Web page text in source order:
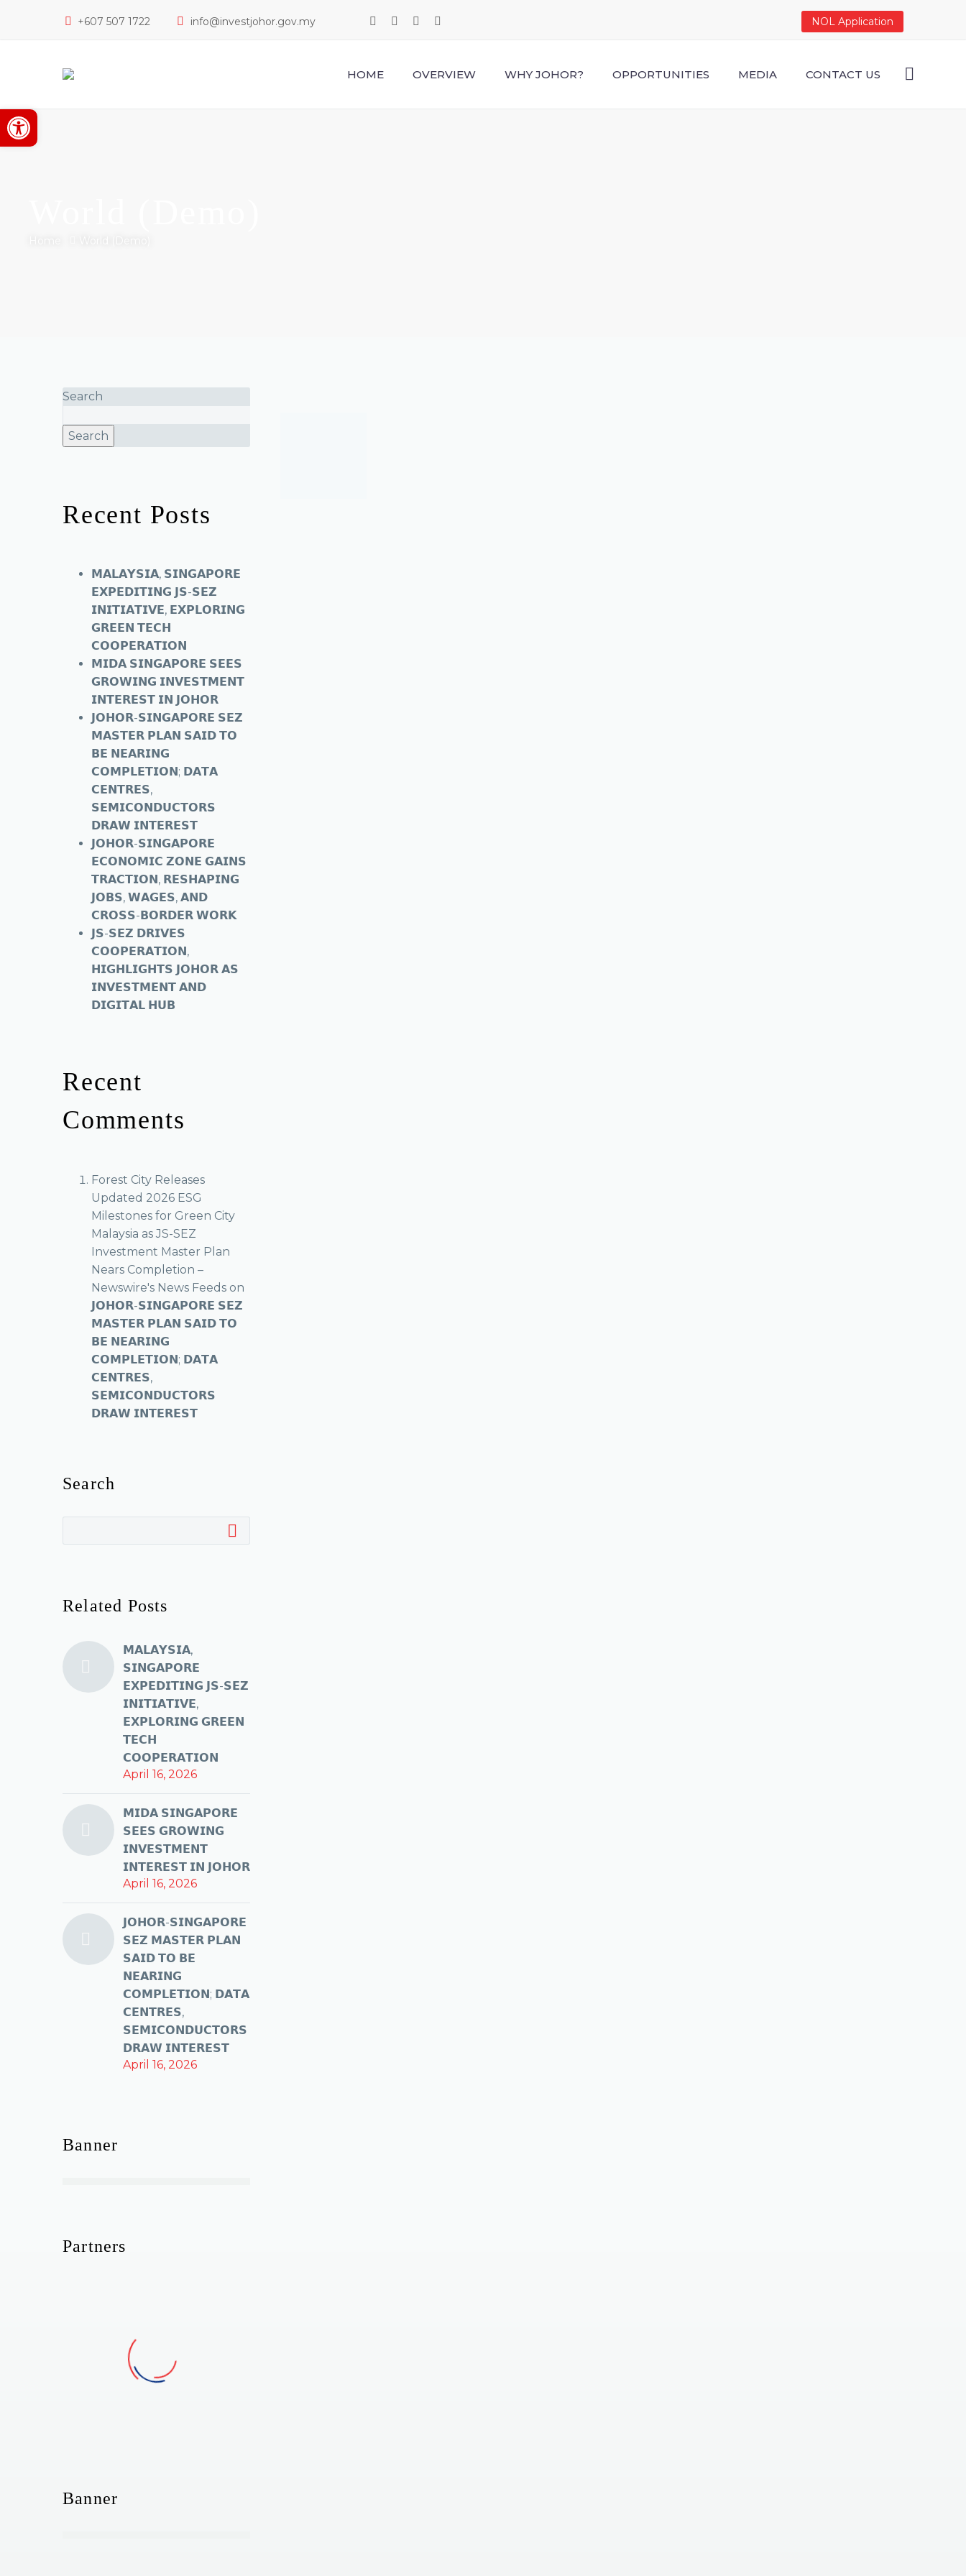
+607 507 1722 info@investjohor.gov.my NOL Application
HOME OVERVIEW WHY JOHOR? OPPORTUNITIES MEDIA CONTACT US
Search
Search
Recent Posts
𝗠𝗔𝗟𝗔𝗬𝗦𝗜𝗔, 𝗦𝗜𝗡𝗚𝗔𝗣𝗢𝗥𝗘
𝗘𝗫𝗣𝗘𝗗𝗜𝗧𝗜𝗡𝗚 𝗝𝗦-𝗦𝗘𝗭
𝗜𝗡𝗜𝗧𝗜𝗔𝗧𝗜𝗩𝗘, 𝗘𝗫𝗣𝗟𝗢𝗥𝗜𝗡𝗚
𝗚𝗥𝗘𝗘𝗡 𝗧𝗘𝗖𝗛
𝗖𝗢𝗢𝗣𝗘𝗥𝗔𝗧𝗜𝗢𝗡
𝗠𝗜𝗗𝗔 𝗦𝗜𝗡𝗚𝗔𝗣𝗢𝗥𝗘 𝗦𝗘𝗘𝗦
𝗚𝗥𝗢𝗪𝗜𝗡𝗚 𝗜𝗡𝗩𝗘𝗦𝗧𝗠𝗘𝗡𝗧
𝗜𝗡𝗧𝗘𝗥𝗘𝗦𝗧 𝗜𝗡 𝗝𝗢𝗛𝗢𝗥
𝗝𝗢𝗛𝗢𝗥-𝗦𝗜𝗡𝗚𝗔𝗣𝗢𝗥𝗘 𝗦𝗘𝗭
𝗠𝗔𝗦𝗧𝗘𝗥 𝗣𝗟𝗔𝗡 𝗦𝗔𝗜𝗗 𝗧𝗢
𝗕𝗘 𝗡𝗘𝗔𝗥𝗜𝗡𝗚
𝗖𝗢𝗠𝗣𝗟𝗘𝗧𝗜𝗢𝗡; 𝗗𝗔𝗧𝗔
𝗖𝗘𝗡𝗧𝗥𝗘𝗦,
𝗦𝗘𝗠𝗜𝗖𝗢𝗡𝗗𝗨𝗖𝗧𝗢𝗥𝗦
𝗗𝗥𝗔𝗪 𝗜𝗡𝗧𝗘𝗥𝗘𝗦𝗧
𝗝𝗢𝗛𝗢𝗥-𝗦𝗜𝗡𝗚𝗔𝗣𝗢𝗥𝗘
𝗘𝗖𝗢𝗡𝗢𝗠𝗜𝗖 𝗭𝗢𝗡𝗘 𝗚𝗔𝗜𝗡𝗦
𝗧𝗥𝗔𝗖𝗧𝗜𝗢𝗡, 𝗥𝗘𝗦𝗛𝗔𝗣𝗜𝗡𝗚
𝗝𝗢𝗕𝗦, 𝗪𝗔𝗚𝗘𝗦, 𝗔𝗡𝗗
𝗖𝗥𝗢𝗦𝗦-𝗕𝗢𝗥𝗗𝗘𝗥 𝗪𝗢𝗥𝗞
𝗝𝗦-𝗦𝗘𝗭 𝗗𝗥𝗜𝗩𝗘𝗦
𝗖𝗢𝗢𝗣𝗘𝗥𝗔𝗧𝗜𝗢𝗡,
𝗛𝗜𝗚𝗛𝗟𝗜𝗚𝗛𝗧𝗦 𝗝𝗢𝗛𝗢𝗥 𝗔𝗦
𝗜𝗡𝗩𝗘𝗦𝗧𝗠𝗘𝗡𝗧 𝗔𝗡𝗗
𝗗𝗜𝗚𝗜𝗧𝗔𝗟 𝗛𝗨𝗕
Recent
Comments
Forest City Releases
Updated 2026 ESG
Milestones for Green City
Malaysia as JS-SEZ
Investment Master Plan
Nears Completion –
Newswire's News Feeds on
𝗝𝗢𝗛𝗢𝗥-𝗦𝗜𝗡𝗚𝗔𝗣𝗢𝗥𝗘 𝗦𝗘𝗭
𝗠𝗔𝗦𝗧𝗘𝗥 𝗣𝗟𝗔𝗡 𝗦𝗔𝗜𝗗 𝗧𝗢
𝗕𝗘 𝗡𝗘𝗔𝗥𝗜𝗡𝗚
𝗖𝗢𝗠𝗣𝗟𝗘𝗧𝗜𝗢𝗡; 𝗗𝗔𝗧𝗔
𝗖𝗘𝗡𝗧𝗥𝗘𝗦,
𝗦𝗘𝗠𝗜𝗖𝗢𝗡𝗗𝗨𝗖𝗧𝗢𝗥𝗦
𝗗𝗥𝗔𝗪 𝗜𝗡𝗧𝗘𝗥𝗘𝗦𝗧
Search
Related Posts
𝗠𝗔𝗟𝗔𝗬𝗦𝗜𝗔,
𝗦𝗜𝗡𝗚𝗔𝗣𝗢𝗥𝗘
𝗘𝗫𝗣𝗘𝗗𝗜𝗧𝗜𝗡𝗚 𝗝𝗦-𝗦𝗘𝗭
𝗜𝗡𝗜𝗧𝗜𝗔𝗧𝗜𝗩𝗘,
𝗘𝗫𝗣𝗟𝗢𝗥𝗜𝗡𝗚 𝗚𝗥𝗘𝗘𝗡
𝗧𝗘𝗖𝗛
𝗖𝗢𝗢𝗣𝗘𝗥𝗔𝗧𝗜𝗢𝗡
April 16, 2026
𝗠𝗜𝗗𝗔 𝗦𝗜𝗡𝗚𝗔𝗣𝗢𝗥𝗘
𝗦𝗘𝗘𝗦 𝗚𝗥𝗢𝗪𝗜𝗡𝗚
𝗜𝗡𝗩𝗘𝗦𝗧𝗠𝗘𝗡𝗧
𝗜𝗡𝗧𝗘𝗥𝗘𝗦𝗧 𝗜𝗡 𝗝𝗢𝗛𝗢𝗥
April 16, 2026
𝗝𝗢𝗛𝗢𝗥-𝗦𝗜𝗡𝗚𝗔𝗣𝗢𝗥𝗘
𝗦𝗘𝗭 𝗠𝗔𝗦𝗧𝗘𝗥 𝗣𝗟𝗔𝗡
𝗦𝗔𝗜𝗗 𝗧𝗢 𝗕𝗘
𝗡𝗘𝗔𝗥𝗜𝗡𝗚
𝗖𝗢𝗠𝗣𝗟𝗘𝗧𝗜𝗢𝗡; 𝗗𝗔𝗧𝗔
𝗖𝗘𝗡𝗧𝗥𝗘𝗦,
𝗦𝗘𝗠𝗜𝗖𝗢𝗡𝗗𝗨𝗖𝗧𝗢𝗥𝗦
𝗗𝗥𝗔𝗪 𝗜𝗡𝗧𝗘𝗥𝗘𝗦𝗧
April 16, 2026
Banner
Partners
Banner
Open toolbar